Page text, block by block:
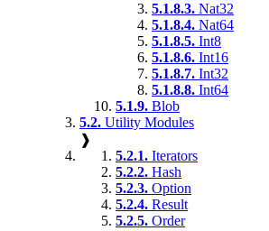
5.1.8.3. Nat32
5.1.8.4. Nat64
5.1.8.5. Int8
5.1.8.6. Int16
5.1.8.7. Int32
5.1.8.8. Int64
5.1.9. Blob
5.2. Utility Modules
❱
5.2.1. Iterators
5.2.2. Hash
5.2.3. Option
5.2.4. Result
5.2.5. Order